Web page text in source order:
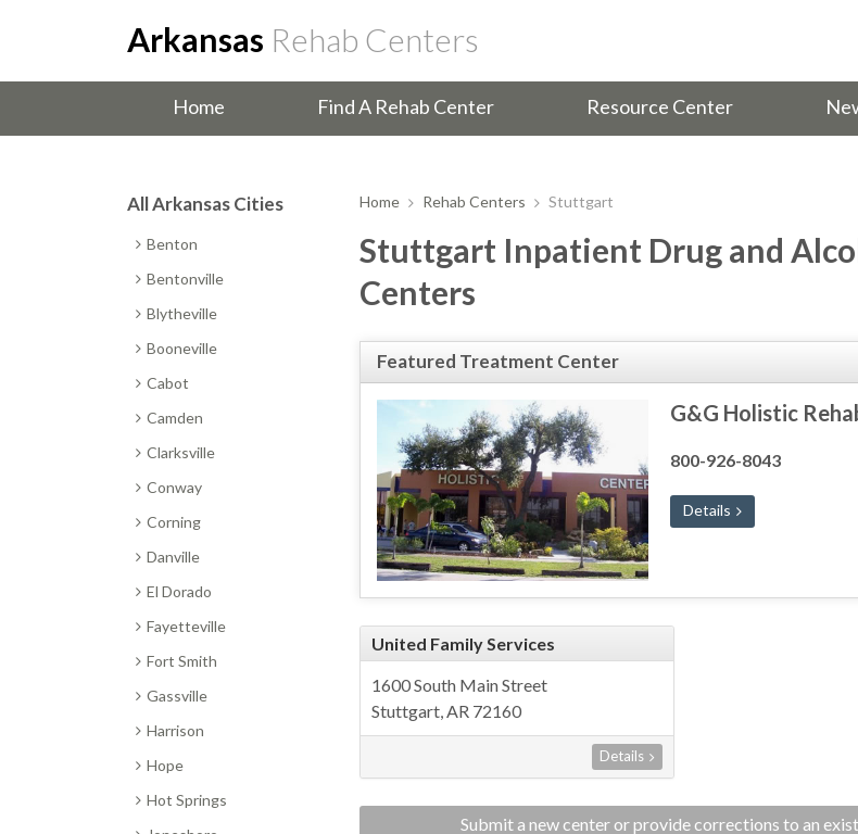
Arkansas Rehab Centers
Home Find A Rehab Center Resource Center
Home Rehab Centers Stuttgart
Stuttgart Inpatient Drug and
Centers
Featured Treatment Center
G&G Holistic
800-926-8043
Details
United Family Services
1600 South Main Street
Stuttgart, AR 72160
Details
Submit a new center or provide corrections to an
All Arkansas Cities
Benton
Bentonville
Blytheville
Booneville
Cabot
Camden
Clarksville
Conway
Corning
Danville
El Dorado
Fayetteville
Fort Smith
Gassville
Harrison
Hope
Hot Springs